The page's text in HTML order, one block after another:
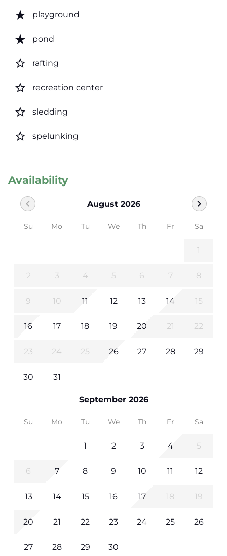
star_rate playground
star_rate pond
star_border rafting
star_border recreation center
star_border sledding
star_border spelunking
Availability
August 2026
chevron_left chevron_right
Su Mo Tu We Th Fr Sa
1
2 3 4 5 6 7 8
9 10 11 12 13 14 15
16 17 18 19 20 21 22
23 24 25 26 27 28 29
30 31
September 2026
Su Mo Tu We Th Fr Sa
1 2 3 4 5
6 7 8 9 10 11 12
13 14 15 16 17 18 19
20 21 22 23 24 25 26
27 28 29 30